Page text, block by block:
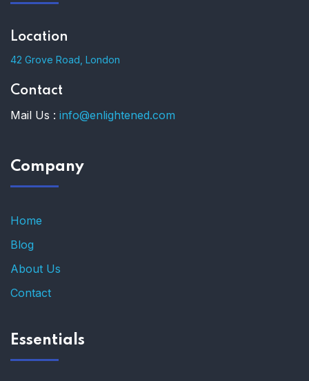
Location
42 Grove Road, London
Contact
Mail Us : info@enlightened.com
Company
Home
Blog
About Us
Contact
Essentials